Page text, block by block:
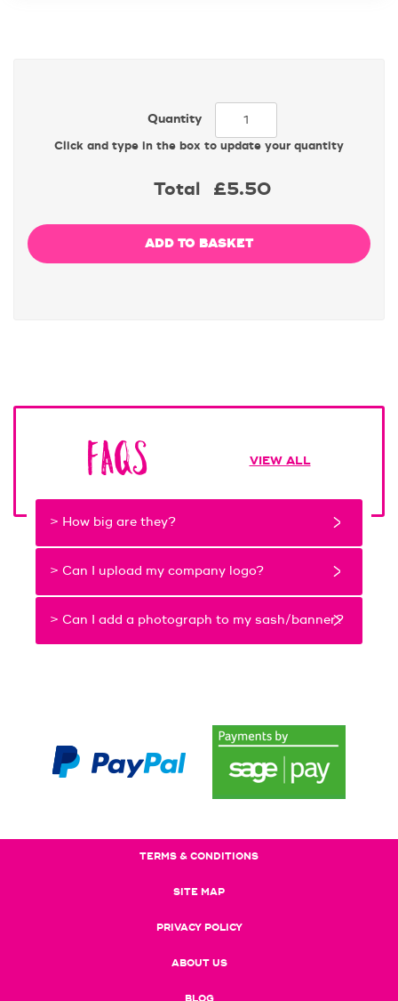
Quantity
Click and type in the box to update your quantity
Total £5.50
FAQs VIEW ALL
> How big are they?
> Can I upload my company logo?
> Can I add a photograph to my sash/banner?
TERMS & CONDITIONS
SITE MAP
PRIVACY POLICY
ABOUT US